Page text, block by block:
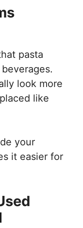
pasta
look more
like
your
it easier for